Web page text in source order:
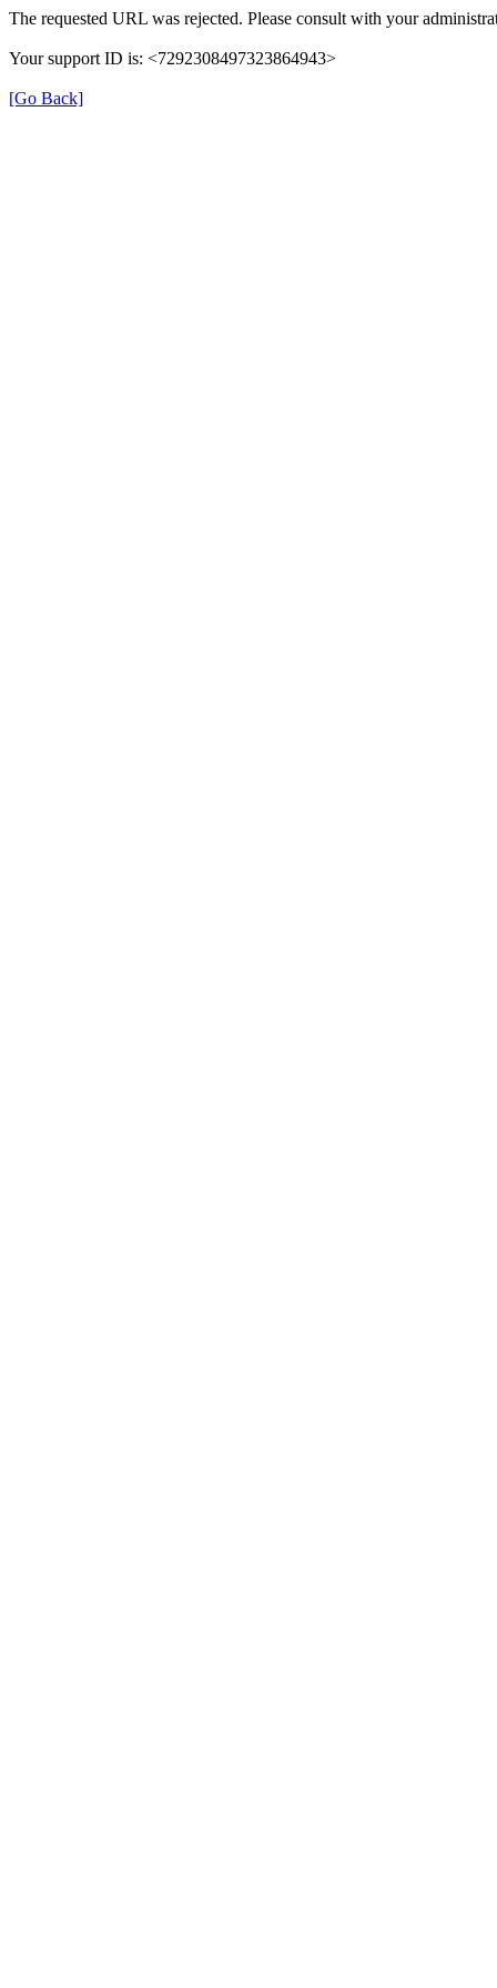
The requested URL was rejected. Please consult with your
Your support ID is: <7292308497323864943>
[Go Back]